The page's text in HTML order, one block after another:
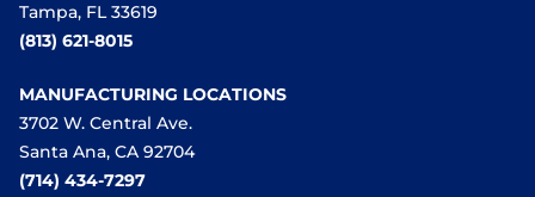
Tampa, FL 33619
(813) 621-8015
MANUFACTURING LOCATIONS
3702 W. Central Ave.
Santa Ana, CA 92704
(714) 434-7297